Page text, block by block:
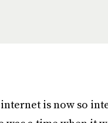
is now so